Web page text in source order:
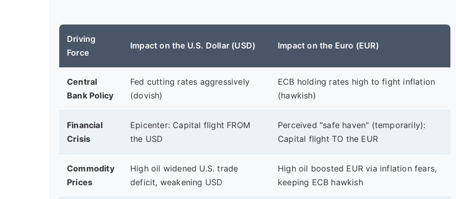
Driving
Force
Impact on the U.S. Dollar (USD) Impact on the Euro (EUR)
Central
Bank Policy
Fed cutting rates aggressively
(dovish)
ECB holding rates high to fight inflation
(hawkish)
Financial
Crisis
Epicenter: Capital flight FROM
the USD
Perceived "safe haven" (temporarily):
Capital flight TO the EUR
Commodity
Prices
High oil widened U.S. trade
deficit, weakening USD
High oil boosted EUR via inflation fears,
keeping ECB hawkish